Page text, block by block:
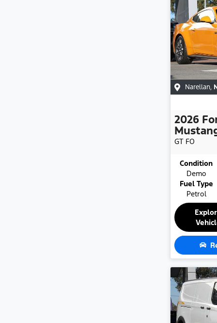
Narellan,
2026
GT FO
Condition
Demo
Fuel Type
Petrol